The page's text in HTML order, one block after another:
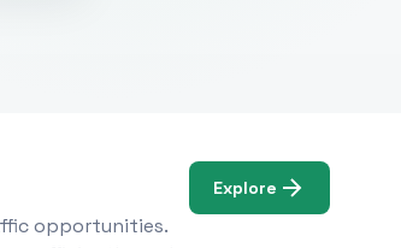
opportunities.
Explore